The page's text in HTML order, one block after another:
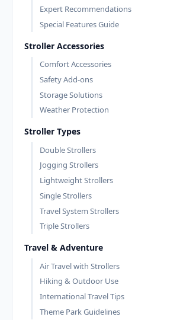
Expert Recommendations
Special Features Guide
Stroller Accessories
Comfort Accessories
Safety Add-ons
Storage Solutions
Weather Protection
Stroller Types
Double Strollers
Jogging Strollers
Lightweight Strollers
Single Strollers
Travel System Strollers
Triple Strollers
Travel & Adventure
Air Travel with Strollers
Hiking & Outdoor Use
International Travel Tips
Theme Park Guidelines